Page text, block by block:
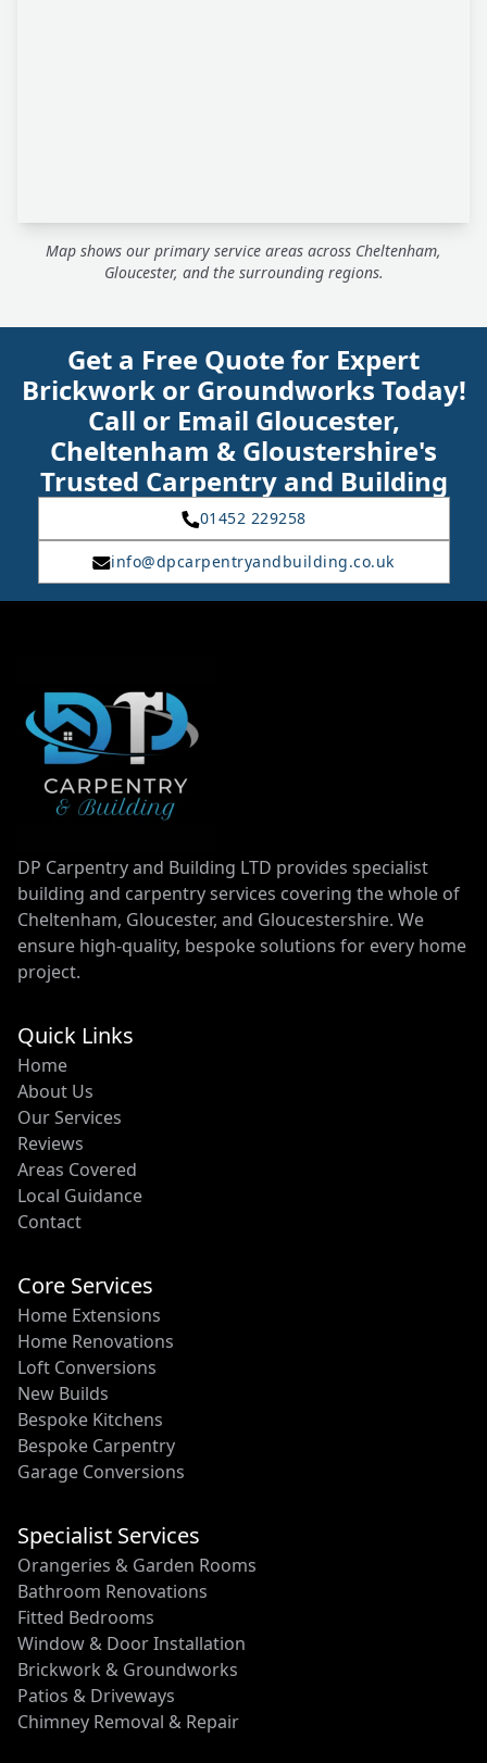
Map shows our primary service areas across Cheltenham,
Gloucester, and the surrounding regions.
Get a Free Quote for Expert
Brickwork or Groundworks Today!
Call or Email Gloucester,
Cheltenham & Gloustershire's
Trusted Carpentry and Building
01452 229258
info@dpcarpentryandbuilding.co.uk
DP Carpentry and Building LTD provides specialist
building and carpentry services covering the whole of
Cheltenham, Gloucester, and Gloucestershire. We
ensure high-quality, bespoke solutions for every home
project.
Quick Links
Home
About Us
Our Services
Reviews
Areas Covered
Local Guidance
Contact
Core Services
Home Extensions
Home Renovations
Loft Conversions
New Builds
Bespoke Kitchens
Bespoke Carpentry
Garage Conversions
Specialist Services
Orangeries & Garden Rooms
Bathroom Renovations
Fitted Bedrooms
Window & Door Installation
Brickwork & Groundworks
Patios & Driveways
Chimney Removal & Repair